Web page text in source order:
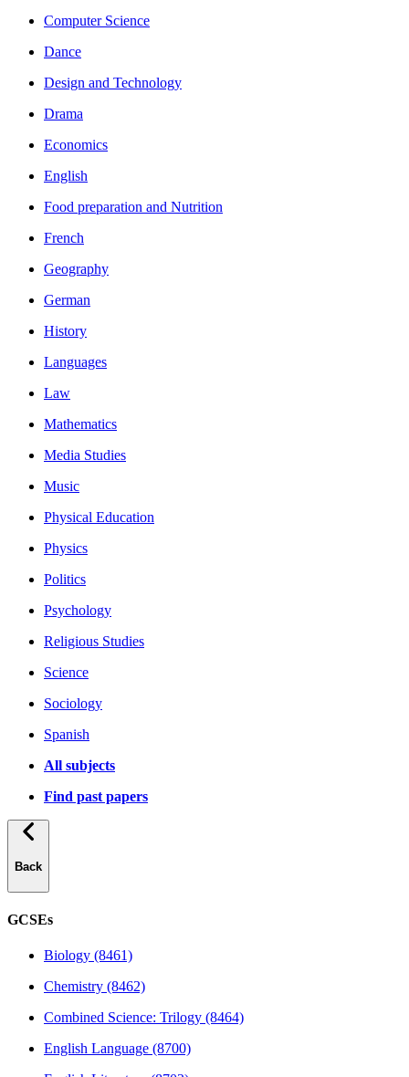
Computer Science
Dance
Design and Technology
Drama
Economics
English
Food preparation and Nutrition
French
Geography
German
History
Languages
Law
Mathematics
Media Studies
Music
Physical Education
Physics
Politics
Psychology
Religious Studies
Science
Sociology
Spanish
All subjects
Find past papers
Back
GCSEs
Biology (8461)
Chemistry (8462)
Combined Science: Trilogy (8464)
English Language (8700)